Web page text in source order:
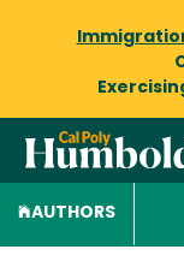
AUTHORS